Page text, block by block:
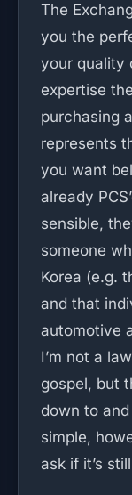
The
you the
your quality
expertise
purchasing
represents
you want
already
sensible,
someone
Korea (e.g.
and that
automotive
I’m not a
gospel, but
down to
simple,
ask if it’s